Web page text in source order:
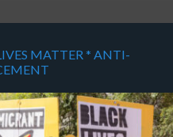
MATTER * ANTI-